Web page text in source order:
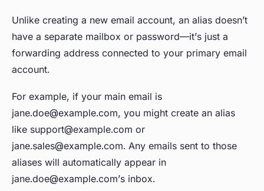
Unlike creating a new email account, an alias doesn’t
have a separate mailbox or password—it’s just a
forwarding address connected to your primary email
account.
For example, if your main email is
jane.doe@example.com, you might create an alias
like support@example.com or
jane.sales@example.com. Any emails sent to those
aliases will automatically appear in
jane.doe@example.com’s inbox.